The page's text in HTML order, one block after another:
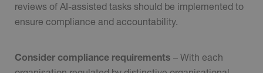
reviews of AI-assisted tasks should be implemented to
ensure compliance and accountability.
Consider compliance requirements – With each